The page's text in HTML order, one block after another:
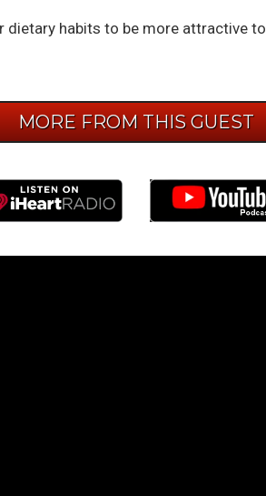
dietary habits to be more attractive to
MORE FROM THIS GUEST